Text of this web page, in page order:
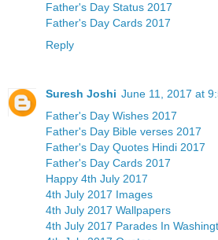
Father's Day Status 2017
Father's Day Cards 2017
Reply
Suresh Joshi June 11, 2017 at
Father's Day Wishes 2017
Father's Day Bible verses 2017
Father's Day Quotes Hindi 2017
Father's Day Cards 2017
Happy 4th July 2017
4th July 2017 Images
4th July 2017 Wallpapers
4th July 2017 Parades In